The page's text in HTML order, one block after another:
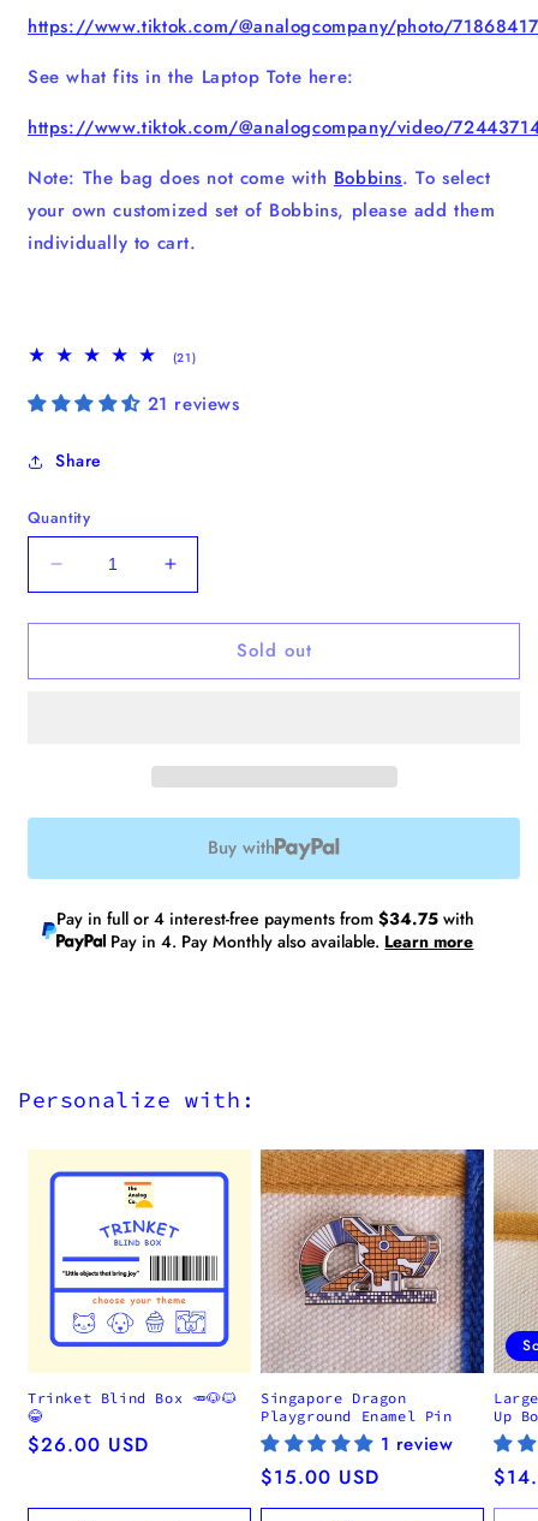
https://www.tiktok.com/@analogcompany/photo/
See what fits in the Laptop Tote here:
https://www.tiktok.com/@analogcompany/video/
Note: The bag does not come with Bobbins. To select
your own customized set of Bobbins, please add them
individually to cart.
(21)21
reviews
21 reviews
Share
Quantity
Decrease
quantity
for
Laptop
Increase
quantity
for
Laptop
Sold out
Buy with
Pay in full or 4 interest-free payments from $34.75with
Pay in 4. Pay Monthly also available. Learn more
Personalize with:
Trinket Blind Box 🥕🐶🐱
😂
Regular
$26.00 USD
Singapore Dragon
Playground Enamel Pin
1 review
Regular
price
$15.00 USD
Up